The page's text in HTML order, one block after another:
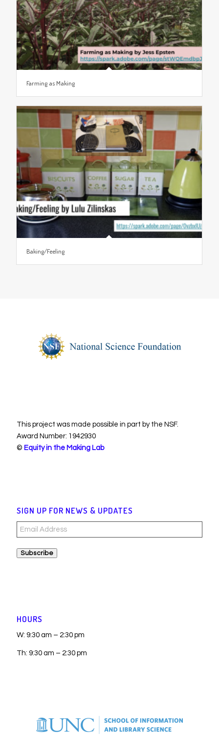
Farming as Making
Baking/Feeling
This project was made possible in part by the NSF.
Award Number: 1942930
© Equity in the Making Lab
SIGN UP FOR NEWS & UPDATES
Email
Address
Subscribe
HOURS
W: 9:30 am – 2:30 pm
Th: 9:30 am – 2:30 pm